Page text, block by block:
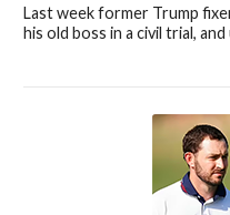
Last week former Trump
his old boss in a civil trial,